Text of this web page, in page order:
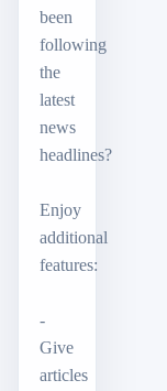
been
following
the
latest
news
headlines?
Enjoy
additional
features:
-
Give
articles